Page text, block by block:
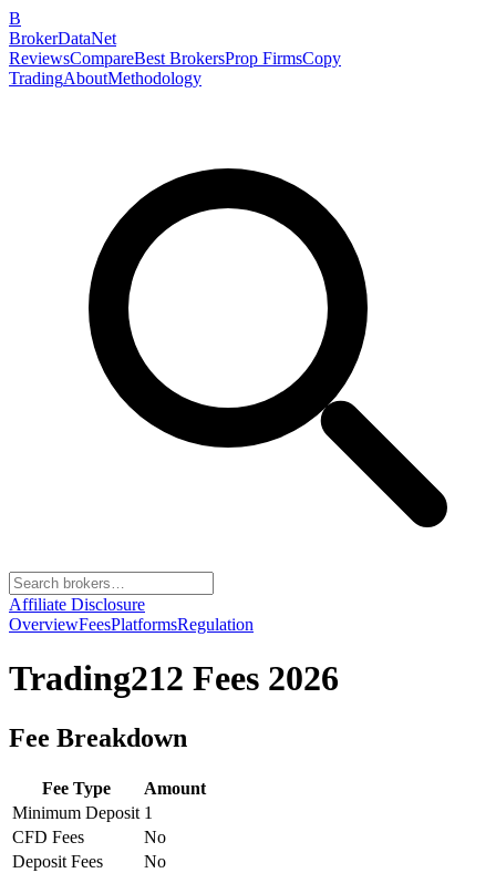
B
BrokerDataNet
ReviewsCompareBest BrokersProp FirmsCopy
TradingAboutMethodology
Affiliate Disclosure
OverviewFeesPlatformsRegulation
Trading212 Fees 2026
Fee Breakdown
Fee Type
Amount
Minimum Deposit 1
CFD Fees
No
Deposit Fees
No